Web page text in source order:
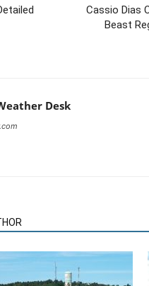
Cassio Dias
Beast
Desk